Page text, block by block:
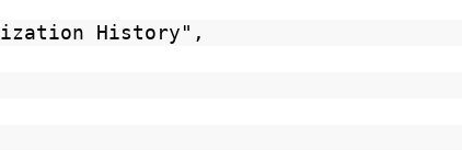
History",